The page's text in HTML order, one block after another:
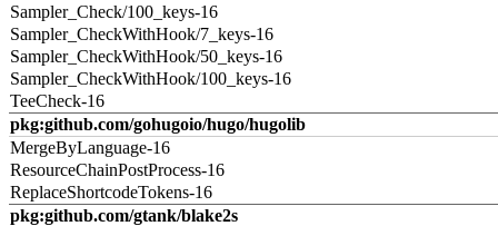
Sampler_Check/100_keys-16
Sampler_CheckWithHook/7_keys-16
Sampler_CheckWithHook/50_keys-16
Sampler_CheckWithHook/100_keys-16
TeeCheck-16
pkg:github.com/gohugoio/hugo/hugolib
MergeByLanguage-16
ResourceChainPostProcess-16
ReplaceShortcodeTokens-16
pkg:github.com/gtank/blake2s